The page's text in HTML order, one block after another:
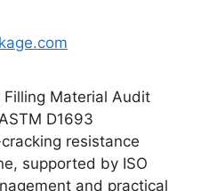
Filling Material Audit
D1693
resistance
supported by ISO
and practical